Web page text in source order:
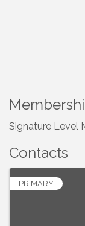
Signature Level
Contacts
PRIMARY